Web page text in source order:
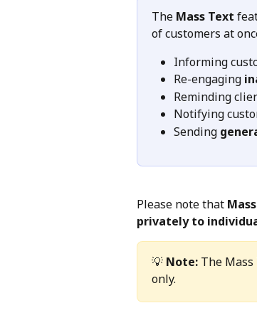
The Mass Text
of customers at
Informing
Re-engaging
Reminding
Notifying
Sending
Please note that
privately to
💡 Note: The
only.